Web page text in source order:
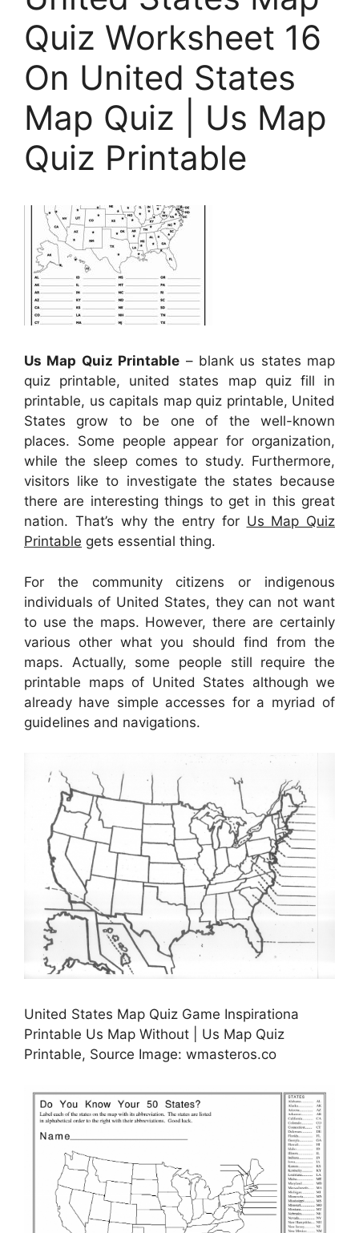
Quiz Worksheet 16
On United States
Map Quiz | Us Map
Quiz Printable
Us Map Quiz Printable – blank us states map
quiz printable, united states map quiz fill in
printable, us capitals map quiz printable, United
States grow to be one of the well-known
places. Some people appear for organization,
while the sleep comes to study. Furthermore,
visitors like to investigate the states because
there are interesting things to get in this great
nation. That’s why the entry for Us Map Quiz
Printable gets essential thing.
For the community citizens or indigenous
individuals of United States, they can not want
to use the maps. However, there are certainly
various other what you should find from the
maps. Actually, some people still require the
printable maps of United States although we
already have simple accesses for a myriad of
guidelines and navigations.
United States Map Quiz Game Inspirationa
Printable Us Map Without | Us Map Quiz
Printable, Source Image: wmasteros.co